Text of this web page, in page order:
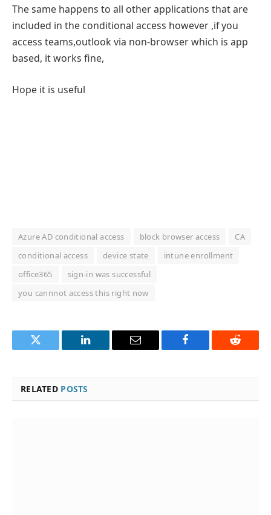
The same happens to all other applications that are
included in the conditional access however ,if you
access teams,outlook via non-browser which is app
based, it works fine,
Hope it is useful
Azure AD conditional access block browser access
CA
conditional access
device state
intune enrollment
office365
sign-in was successful
you cannnot access this right now
Twitter LinkedIn Email Facebook Reddit
RELATED POSTS